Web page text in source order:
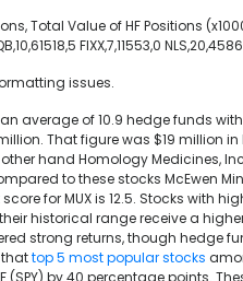
Total Value of HF Positions
FIXX,7,11553,0
issues.
average of 10.9 hedge funds
That figure was $19 million in
hand Homology Medicines, Inc.
to these stocks McEwen
for MUX is 12.5. Stocks with
historical range receive a
strong returns, though hedge
top 5 most popular stocks
(SPY) by 40 percentage points.